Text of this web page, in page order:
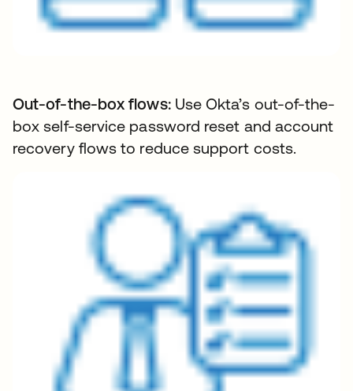
Out-of-the-box flows:Use Okta’s out-of-the-
box self-service password reset and account
recovery flows to reduce support costs.